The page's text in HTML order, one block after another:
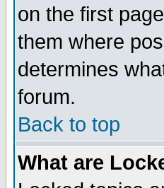
on the first
them where
determines
forum.
Back to top
What are